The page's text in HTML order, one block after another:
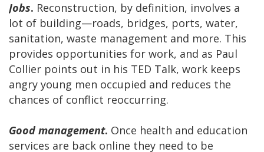
Jobs. Reconstruction, by definition, involves a
lot of building—roads, bridges, ports, water,
sanitation, waste management and more. This
provides opportunities for work, and as Paul
Collier points out in his TED Talk, work keeps
angry young men occupied and reduces the
chances of conflict reoccurring.
Good management. Once health and education
services are back online they need to be